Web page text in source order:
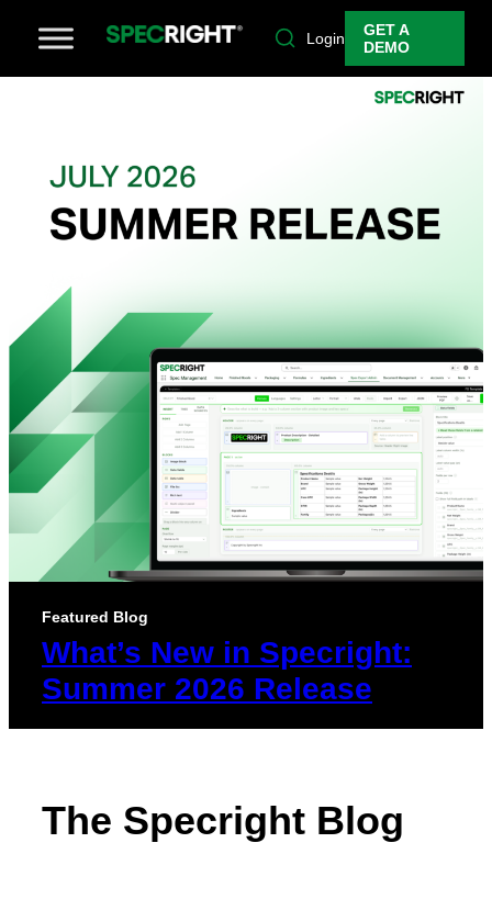
Login
GET A
DEMO
Featured Blog
What’s New in Specright:
Summer 2026 Release
The Specright Blog